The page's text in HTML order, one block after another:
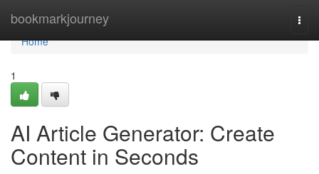
bookmarkjourney
Home
Home
1
AI Article Generator: Create
Content in Seconds